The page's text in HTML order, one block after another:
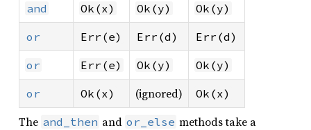
and Ok(x) Ok(y) Ok(y)
or Err(e) Err(d) Err(d)
or Err(e) Ok(y) Ok(y)
or Ok(x) (ignored) Ok(x)
The and_then and or_else methods take a